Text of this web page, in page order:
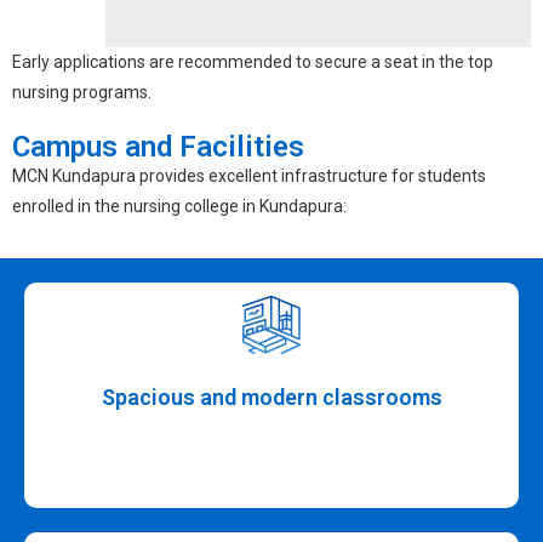
Early applications are recommended to secure a seat in the top
nursing programs.
Campus and Facilities
MCN Kundapura provides excellent infrastructure for students
enrolled in the nursing college in Kundapura:
Spacious and modern classrooms